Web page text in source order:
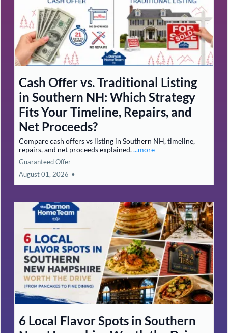
Cash Offer vs. Traditional Listing
in Southern NH: Which Strategy
Fits Your Timeline, Repairs, and
Net Proceeds?
Compare cash offers vs listing in Southern NH, timeline,
repairs, and net proceeds explained....more
Guaranteed Offer
August 01, 2026 •
6 Local Flavor Spots in Southern